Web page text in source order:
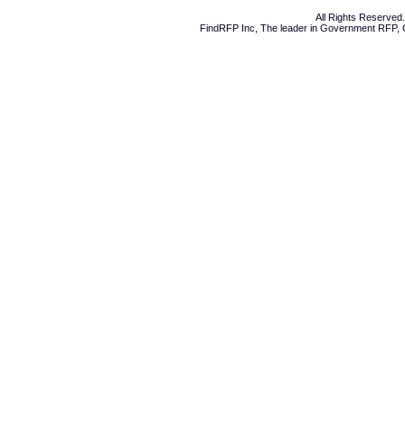
All Rights
FindRFP Inc, The leader in Government RFP,